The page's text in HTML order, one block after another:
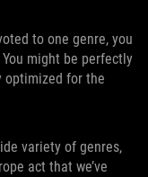
to one genre, you
might be perfectly
optimized for the
variety of genres,
act that we’ve